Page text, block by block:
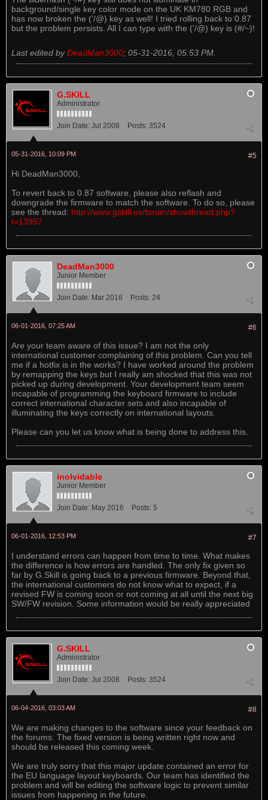
background/single key color mode on the UK KM780 RGB and
has now broken the ('/@) key as well! I tried rolling back to 0.87
but the problem persists. All I can type with the ('/@) key is (#/~)!
Last edited byDeadMan3000; 05-31-2016, 05:53 PM
G.SKILL
Administrator
Join Date: Jul 2008 Posts: 3524
#5
05-31-2016, 10:09 PM
Hi DeadMan3000,
To revert back to 0.87 software, please also reflash and
downgrade the firmware to match the software. To do so, please
see the thread: http://www.gskill.us/forum/showthread.php?
t=13957
DeadMan3000
Junior Member
Join Date: Mar 2016 Posts: 24
#6
06-01-2016, 07:25 AM
Are your team aware of this issue? I am not the only
international customer complaining of this problem. Can you tell
me if a hotfix is in the works? I have worked around the problem
by remapping the keys but I really am shocked that this was not
picked up during development. Your development team seem
incapable of programming the keyboard firmware to include
correct international character sets and also incapable of
illuminating the keys correctly on international layouts.
Please can you let us know what is being done to address this.
inolvidable
Junior Member
Join Date: May 2016 Posts: 5
#7
06-01-2016, 12:53 PM
I understand errors can happen from time to time. What makes
the difference is how errors are handled. The only fix given so
far by G.Skill is going back to a previous firmware. Beyond that,
the international customers do not know what to expect, if a
revised FW is coming soon or not coming at all until the next big
SW/FW revision. Some information would be really appreciated
G.SKILL
Administrator
Join Date: Jul 2008 Posts: 3524
#8
06-04-2016, 03:03 AM
We are making changes to the software since your feedback on
the forums. The fixed version is being written right now and
should be released this coming week.
We are truly sorry that this major update contained an error for
the EU language layout keyboards. Our team has identified the
problem and will be editing the software logic to prevent similar
issues from happening in the future.